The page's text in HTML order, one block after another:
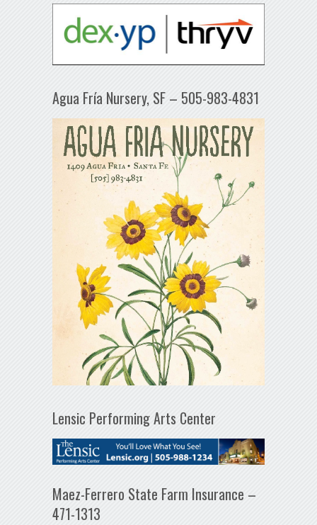
Agua Fría Nursery, SF – 505-983-4831
Lensic Performing Arts Center
Maez-Ferrero State Farm Insurance –
471-1313